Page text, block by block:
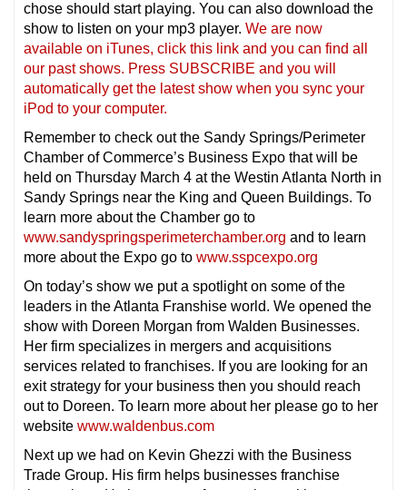
chose should start playing. You can also download the
show to listen on your mp3 player. We are now
available on iTunes, click this link and you can find all
our past shows. Press SUBSCRIBE and you will
automatically get the latest show when you sync your
iPod to your computer.
Remember to check out the Sandy Springs/Perimeter
Chamber of Commerce’s Business Expo that will be
held on Thursday March 4 at the Westin Atlanta North in
Sandy Springs near the King and Queen Buildings. To
learn more about the Chamber go to
www.sandyspringsperimeterchamber.org and to learn
more about the Expo go to www.sspcexpo.org
On today’s show we put a spotlight on some of the
leaders in the Atlanta Franshise world. We opened the
show with Doreen Morgan from Walden Businesses.
Her firm specializes in mergers and acquisitions
services related to franchises. If you are looking for an
exit strategy for your business then you should reach
out to Doreen. To learn more about her please go to her
website www.waldenbus.com
Next up we had on Kevin Ghezzi with the Business
Trade Group. His firm helps businesses franchise